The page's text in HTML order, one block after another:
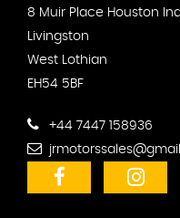
8 Muir Place Houston
Livingston
West Lothian
EH54 5BF
+44 7447 158936